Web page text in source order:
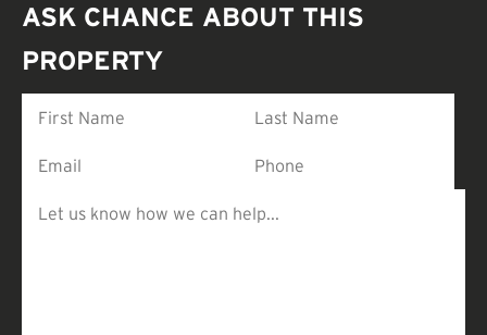
ASK CHANCE ABOUT THIS
PROPERTY